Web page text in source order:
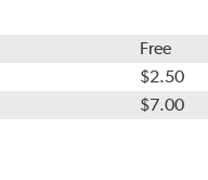
Free
$2.50
$7.00